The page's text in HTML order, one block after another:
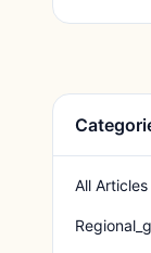
All Articles